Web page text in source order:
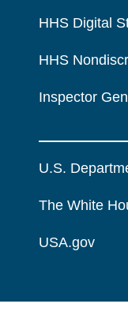
HHS Digital
HHS
Inspector
U.S.
The White
USA.gov